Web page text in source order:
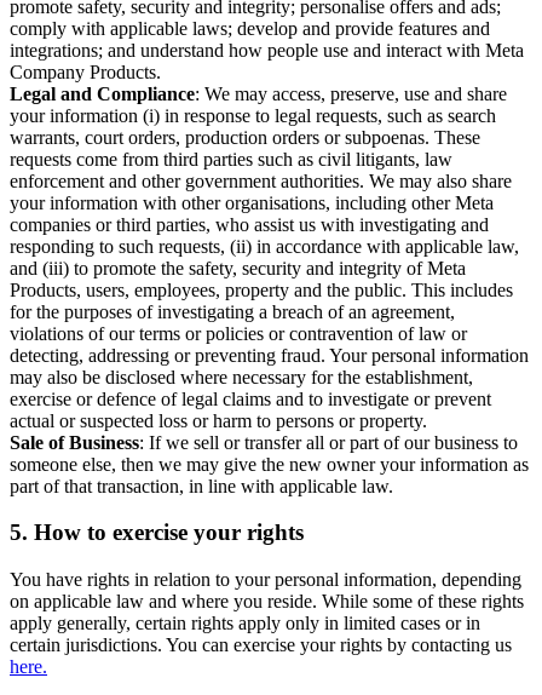
promote safety, security and integrity; personalise offers and ads;
comply with applicable laws; develop and provide features and
integrations; and understand how people use and interact with Meta
Company Products.
Legal and Compliance: We may access, preserve, use and share
your information (i) in response to legal requests, such as search
warrants, court orders, production orders or subpoenas. These
requests come from third parties such as civil litigants, law
enforcement and other government authorities. We may also share
your information with other organisations, including other Meta
companies or third parties, who assist us with investigating and
responding to such requests, (ii) in accordance with applicable law,
and (iii) to promote the safety, security and integrity of Meta
Products, users, employees, property and the public. This includes
for the purposes of investigating a breach of an agreement,
violations of our terms or policies or contravention of law or
detecting, addressing or preventing fraud. Your personal information
may also be disclosed where necessary for the establishment,
exercise or defence of legal claims and to investigate or prevent
actual or suspected loss or harm to persons or property.
Sale of Business: If we sell or transfer all or part of our business to
someone else, then we may give the new owner your information as
part of that transaction, in line with applicable law.
5. How to exercise your rights
You have rights in relation to your personal information, depending
on applicable law and where you reside. While some of these rights
apply generally, certain rights apply only in limited cases or in
certain jurisdictions. You can exercise your rights by contacting us
here.